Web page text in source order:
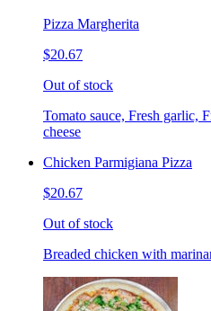
Pizza Margherita
$20.67
Out of stock
Tomato sauce, Fresh garlic,
cheese
Chicken Parmigiana Pizza
$20.67
Out of stock
Breaded chicken with